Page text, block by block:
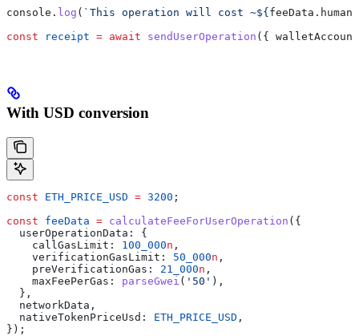
console . log ( `This operation will cost ~${ feeData .
const receipt = await sendUserOperation ({ walletAccount
With USD conversion
const ETH_PRICE_USD = 3200 ;
const feeData = calculateFeeForUserOperation ({
  userOperationData:
{
    callGasLimit:
100_000n ,
    verificationGasLimit:
50_000n ,
    preVerificationGas:
21_000n ,
    maxFeePerGas:
parseGwei ( '50' ),
  },
  networkData
,
  nativeTokenPriceUsd:
ETH_PRICE_USD ,
});